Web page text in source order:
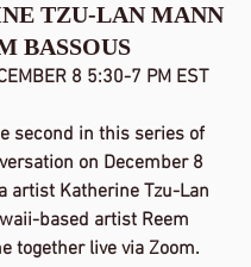
TZU-LAN MANN
BASSOUS
8 5:30-7 PM EST
second in this series of
on December 8
artist Katherine Tzu-Lan
based artist Reem
together live via Zoom.